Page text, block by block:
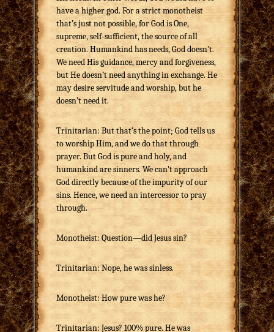
have a higher god. For a strict monotheist
that’s just not possible, for God is One,
supreme, self-sufficient, the source of all
creation. Humankind has needs, God doesn’t.
We need His guidance, mercy and forgiveness,
but He doesn’t need anything in exchange. He
may desire servitude and worship, but he
doesn’t need it.
Trinitarian: But that’s the point; God tells us
to worship Him, and we do that through
prayer. But God is pure and holy, and
humankind are sinners. We can’t approach
God directly because of the impurity of our
sins. Hence, we need an intercessor to pray
through.
Monotheist: Question—did Jesus sin?
Trinitarian: Nope, he was sinless.
Monotheist: How pure was he?
Trinitarian: Jesus? 100% pure. He was